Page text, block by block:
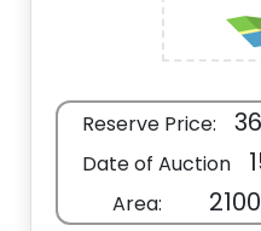
Reserve Price:
Date of Auction
Area: